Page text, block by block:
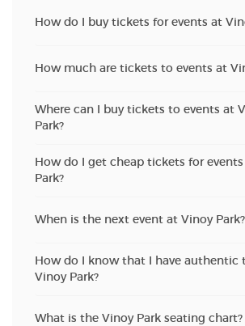
How do I buy tickets for events at
How much are tickets to events at
Where can I buy tickets to events at
Park?
How do I get cheap tickets for
Park?
When is the next event at Vinoy Park?
How do I know that I have authentic
Vinoy Park?
What is the Vinoy Park seating chart?